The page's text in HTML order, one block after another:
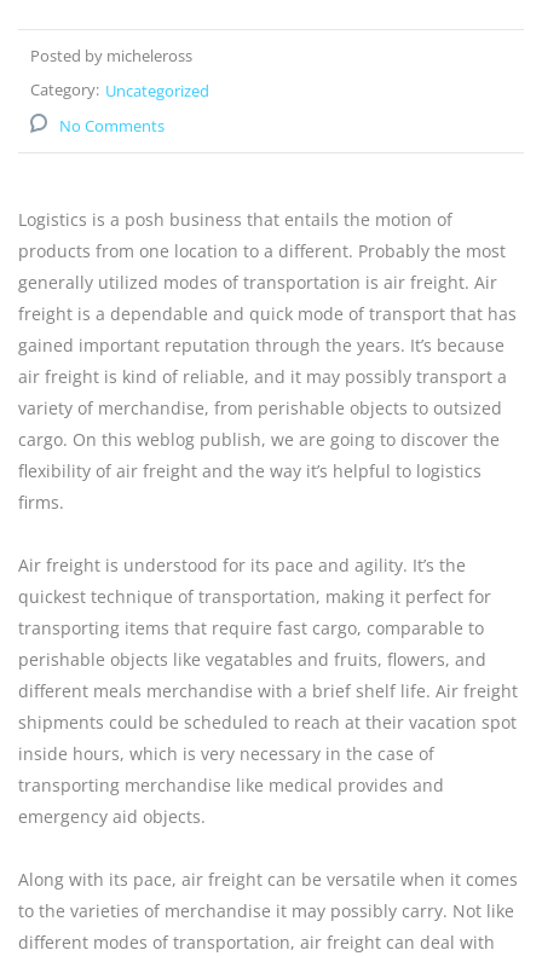
Posted by micheleross
Category: Uncategorized
No Comments
Logistics is a posh business that entails the motion of
products from one location to a different. Probably the most
generally utilized modes of transportation is air freight. Air
freight is a dependable and quick mode of transport that has
gained important reputation through the years. It’s because
air freight is kind of reliable, and it may possibly transport a
variety of merchandise, from perishable objects to outsized
cargo. On this weblog publish, we are going to discover the
flexibility of air freight and the way it’s helpful to logistics
firms.
Air freight is understood for its pace and agility. It’s the
quickest technique of transportation, making it perfect for
transporting items that require fast cargo, comparable to
perishable objects like vegatables and fruits, flowers, and
different meals merchandise with a brief shelf life. Air freight
shipments could be scheduled to reach at their vacation spot
inside hours, which is very necessary in the case of
transporting merchandise like medical provides and
emergency aid objects.
Along with its pace, air freight can be versatile when it comes
to the varieties of merchandise it may possibly carry. Not like
different modes of transportation, air freight can deal with